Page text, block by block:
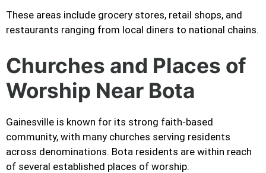
These areas include grocery stores, retail shops, and
restaurants ranging from local diners to national chains.
Churches and Places of
Worship Near Bota
Gainesville is known for its strong faith-based
community, with many churches serving residents
across denominations. Bota residents are within reach
of several established places of worship.